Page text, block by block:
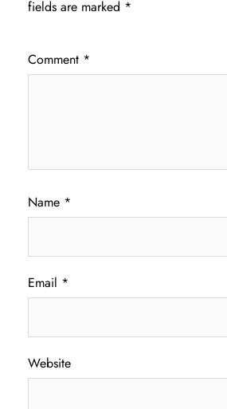
fields are marked *
Comment *
Name *
Email *
Website